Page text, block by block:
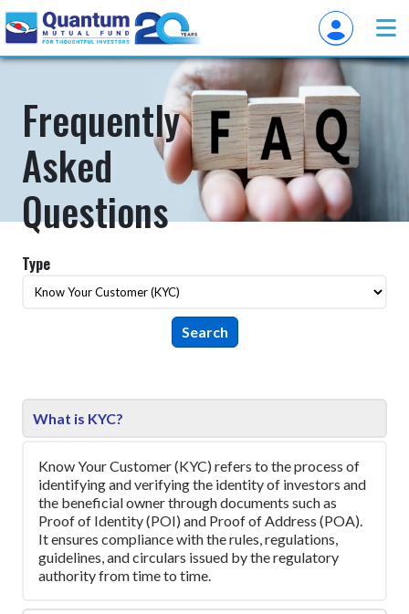
Frequently
Asked
Questions
Type
What is KYC?
Know Your Customer (KYC) refers to the process of
identifying and verifying the identity of investors and
the beneficial owner through documents such as
Proof of Identity (POI) and Proof of Address (POA).
It ensures compliance with the rules, regulations,
guidelines, and circulars issued by the regulatory
authority from time to time.